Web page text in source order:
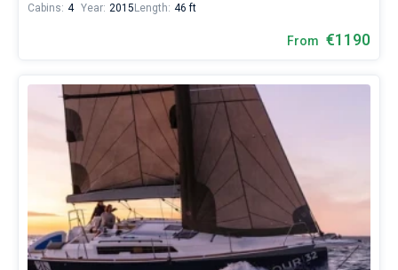
Cabins: 4 Year: 2015 Length: 46 ft
From €1190